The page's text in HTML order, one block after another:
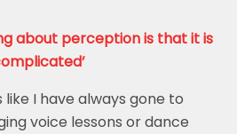
about perception is that it is
I have always gone to
voice lessons or dance